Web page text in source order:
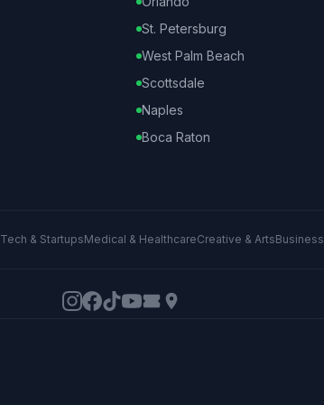
St. Petersburg
West Palm Beach
Scottsdale
Naples
Boca Raton
Tech & StartupsMedical & HealthcareCreative & Arts